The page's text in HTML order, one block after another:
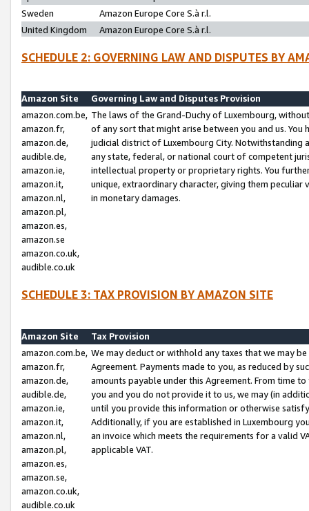
Sweden
Amazon Europe Core S.à r.l.
United Kingdom
Amazon Europe Core S.à r.l.
SCHEDULE 2: GOVERNING LAW AND DISPUTES BY
Amazon Site
Governing Law and Disputes Provision
amazon.com.be,
amazon.fr,
amazon.de,
audible.de,
amazon.ie,
amazon.it,
amazon.nl,
amazon.pl,
amazon.es,
amazon.se
amazon.co.uk,
audible.co.uk
The laws of the Grand-Duchy of Luxembourg,
of any sort that might arise between you and us.
judicial district of Luxembourg City. Notwithstanding
any state, federal, or national court of competent
intellectual property or proprietary rights. You
unique, extraordinary character, giving them
in monetary damages.
SCHEDULE 3: TAX PROVISION BY AMAZON SITE
Amazon Site
Tax Provision
amazon.com.be,
amazon.fr,
amazon.de,
audible.de,
amazon.ie,
amazon.it,
amazon.nl,
amazon.pl,
amazon.es,
amazon.se,
amazon.co.uk,
audible.co.uk
We may deduct or withhold any taxes that we may
Agreement. Payments made to you, as reduced by
amounts payable under this Agreement. From time
you and you do not provide it to us, we may (in
until you provide this information or otherwise
Additionally, if you are established in Luxembourg
an invoice which meets the requirements for a valid
applicable VAT.